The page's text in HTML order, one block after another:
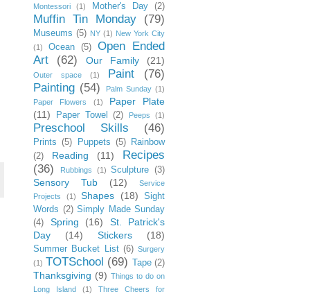
Montessori
(1) Mother's Day (2)
Muffin Tin Monday (79)
Museums (5) NY (1) New York City
(1)
Ocean (5)
Open Ended
Art
(62) Our Family (21)
Outer space (1) Paint
(76)
Painting (54) Palm Sunday (1)
Paper Flowers
(1)
Paper Plate
(11)
Paper Towel (2) Peeps (1)
Preschool Skills (46)
Prints (5) Puppets (5)
Rainbow
(2)
Reading (11)
Recipes
(36)
Rubbings (1) Sculpture (3)
Sensory Tub (12)
Service
Projects
(1) Shapes (18)
Sight
Words (2) Simply Made Sunday
(4)
Spring (16)
St. Patrick's
Day
(14) Stickers (18)
Summer Bucket List (6) Surgery
(1) TOTSchool (69) Tape (2)
Thanksgiving (9) Things to do on
Long Island
(1)
Three Cheers for